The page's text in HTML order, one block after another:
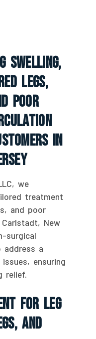
Swelling,
Legs,
Poor
In
we
treatment
and poor
New
surgical
address a
ensuring
relief.
For Leg
And